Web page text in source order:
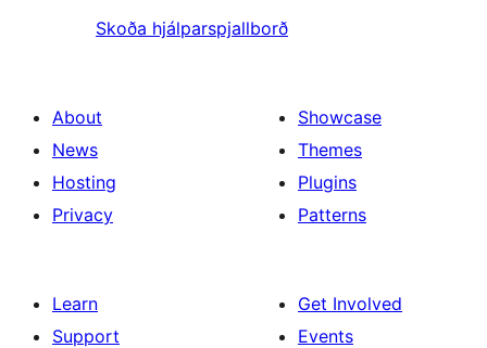
Skoða hjálparspjallborð
About
News
Hosting
Privacy
Showcase
Themes
Plugins
Patterns
Learn
Support
Get Involved
Events